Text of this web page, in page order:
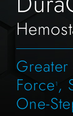
Force1,
One-